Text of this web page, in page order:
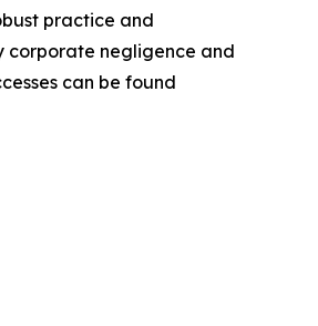
practice and
corporate negligence and
can be found